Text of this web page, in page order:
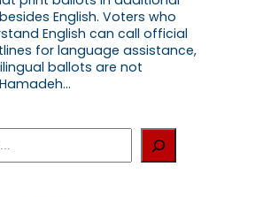
English. Voters who
English can call official
for language assistance,
ballots are not